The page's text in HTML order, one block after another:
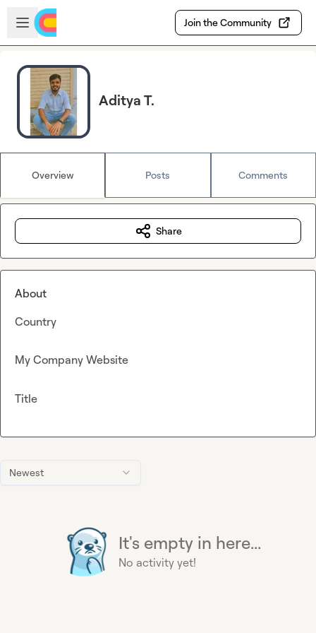
Skip to main content
Open sidebar
Join the Community
Aditya T.
Overview Posts Comments
Newest
It's empty in here...
No activity yet!
Share
About
Country
My Company Website
Title